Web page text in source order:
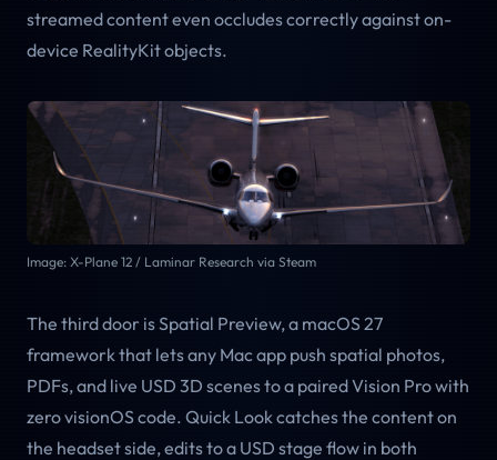
streamed content even occludes correctly against on-
device RealityKit objects.
Image: X-Plane 12 / Laminar Research via Steam
The third door is Spatial Preview, a macOS 27
framework that lets any Mac app push spatial photos,
PDFs, and live USD 3D scenes to a paired Vision Pro with
zero visionOS code. Quick Look catches the content on
the headset side, edits to a USD stage flow in both